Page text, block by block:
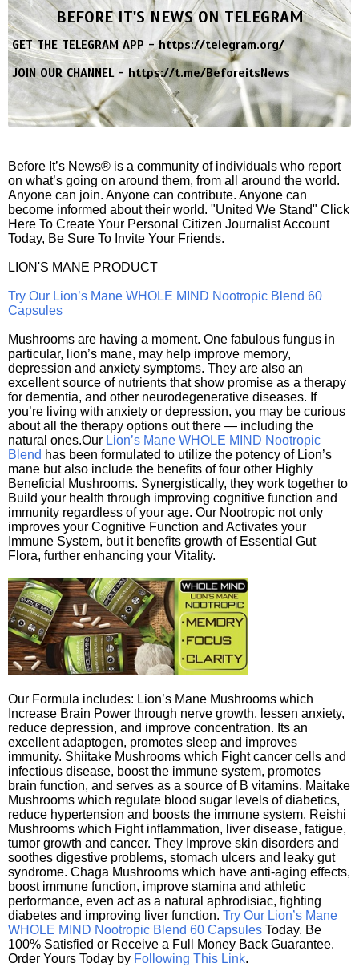
BEFORE IT'S NEWS ON TELEGRAM
GET THE TELEGRAM APP -https://telegram.org/
JOIN OUR CHANNEL -https://t.me/BeforeitsNews
Before It’s News® is a community of individuals who report
on what’s going on around them, from all around the world.
Anyone can join. Anyone can contribute. Anyone can
become informed about their world. "United We Stand" Click
Here To Create Your Personal Citizen Journalist Account
Today, Be Sure To Invite Your Friends.
LION'S MANE PRODUCT
Try Our Lion’s Mane WHOLE MIND Nootropic Blend 60
Capsules
Mushrooms are having a moment. One fabulous fungus in
particular, lion’s mane, may help improve memory,
depression and anxiety symptoms. They are also an
excellent source of nutrients that show promise as a therapy
for dementia, and other neurodegenerative diseases. If
you’re living with anxiety or depression, you may be curious
about all the therapy options out there — including the
natural ones.Our Lion’s Mane WHOLE MIND Nootropic
Blend has been formulated to utilize the potency of Lion’s
mane but also include the benefits of four other Highly
Beneficial Mushrooms. Synergistically, they work together to
Build your health through improving cognitive function and
immunity regardless of your age. Our Nootropic not only
improves your Cognitive Function and Activates your
Immune System, but it benefits growth of Essential Gut
Flora, further enhancing your Vitality.
Our Formula includes: Lion’s Mane Mushrooms which
Increase Brain Power through nerve growth, lessen anxiety,
reduce depression, and improve concentration. Its an
excellent adaptogen, promotes sleep and improves
immunity. Shiitake Mushrooms which Fight cancer cells and
infectious disease, boost the immune system, promotes
brain function, and serves as a source of B vitamins. Maitake
Mushrooms which regulate blood sugar levels of diabetics,
reduce hypertension and boosts the immune system. Reishi
Mushrooms which Fight inflammation, liver disease, fatigue,
tumor growth and cancer. They Improve skin disorders and
soothes digestive problems, stomach ulcers and leaky gut
syndrome. Chaga Mushrooms which have anti-aging effects,
boost immune function, improve stamina and athletic
performance, even act as a natural aphrodisiac, fighting
diabetes and improving liver function. Try Our Lion’s Mane
WHOLE MIND Nootropic Blend 60 Capsules Today. Be
100% Satisfied or Receive a Full Money Back Guarantee.
Order Yours Today by Following This Link.